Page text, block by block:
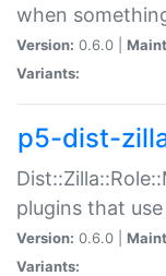
when
Version: 0.6.0 |
Variants:
p5-dist-
plugins that
Version: 0.6.0 |
Variants: